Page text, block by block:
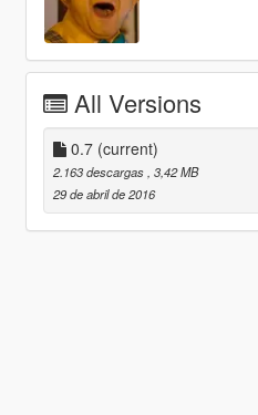
All Versions
0.7 (current)
2.163 descargas , 3,42 MB
29 de abril de 2016